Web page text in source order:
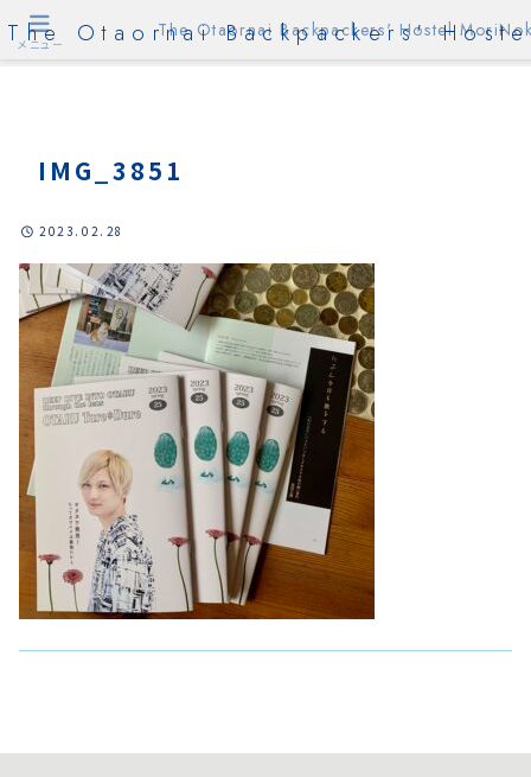
The Otaornai Backpackers'
IMG_3851
2023.02.28
メニュー
The Otaornai Backpackers' Hostel